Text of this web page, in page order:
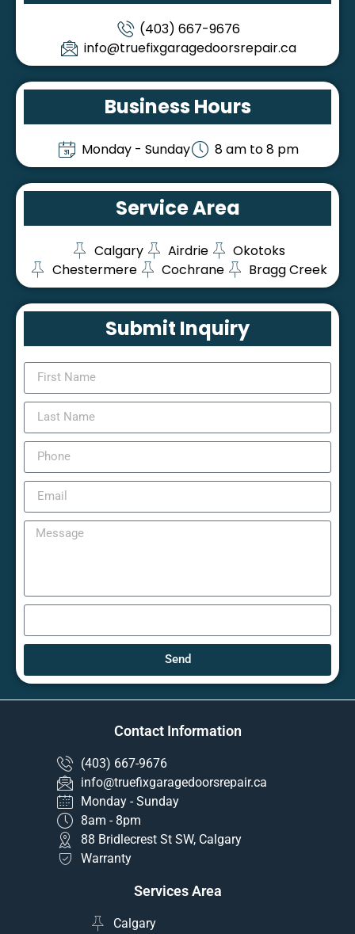
(403) 667-9676
info@truefixgaragedoorsrepair.ca
Business Hours
Monday - Sunday 8 am to 8 pm
Service Area
Calgary Airdrie
Okotoks
Chestermere
Cochrane Bragg Creek
Submit Inquiry
Send
Services Area
Calgary
Contact Information
(403) 667-9676
info@truefixgaragedoorsrepair.ca
Monday - Sunday
8am - 8pm
88 Bridlecrest St SW, Calgary
Warranty